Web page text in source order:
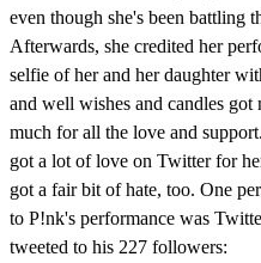
even though she's been battling
Afterwards, she credited her
selfie of her and her daughter
and well wishes and candles
much for all the love and
got a lot of love on Twitter for
got a fair bit of hate, too. One
to P!nk's performance was
tweeted to his 227 followers: